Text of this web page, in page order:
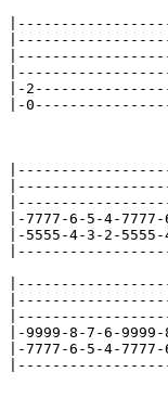
|-
|-
|-7777-6-5-4-
|-5555-4-3-2-
|-9999-8-7-6-
|-7777-6-5-4-